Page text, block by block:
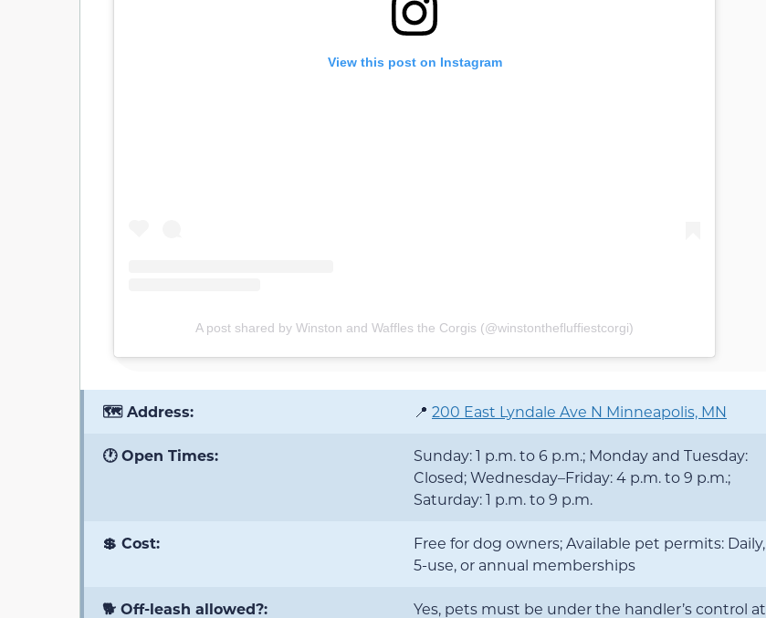
View this post on Instagram
A post shared by Winston and Waffles the Corgis (@winstonthefluffiestcorgi)
🗺️ Address: 📍 200 East Lyndale Ave N Minneapolis, MN
🕐 Open Times:
Sunday: 1 p.m. to 6 p.m.; Monday and Tuesday:
Closed; Wednesday–Friday: 4 p.m. to 9 p.m.;
Saturday: 1 p.m. to 9 p.m.
💲 Cost:
Free for dog owners; Available pet permits: Daily,
5-use, or annual memberships
🐕 Off-leash allowed?: Yes, pets must be under the handler’s control at